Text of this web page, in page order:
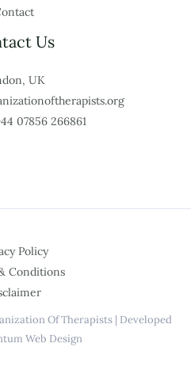
Us
UK
07856 266861
Policy
Conditions
Of Therapists | Developed
Web Design